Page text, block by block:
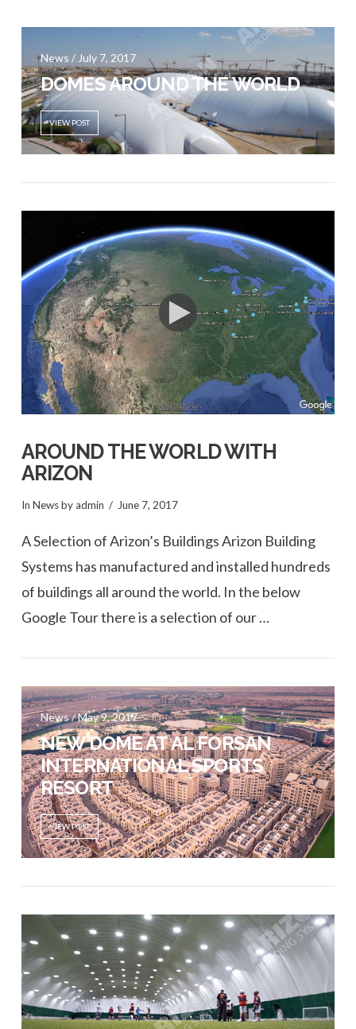
VIEW POST
News / July 7, 2017
DOMES AROUND THE WORLD
VIEW POST
VIEW POST
AROUND THE WORLD WITH
ARIZON
In Newsby admin June 7, 2017
A Selection of Arizon’s Buildings Arizon Building
Systems has manufactured and installed hundreds
of buildings all around the world. In the below
Google Tour there is a selection of our …
News / May 9, 2017
NEW DOME AT AL FORSAN
INTERNATIONAL SPORTS
RESORT
VIEW POST